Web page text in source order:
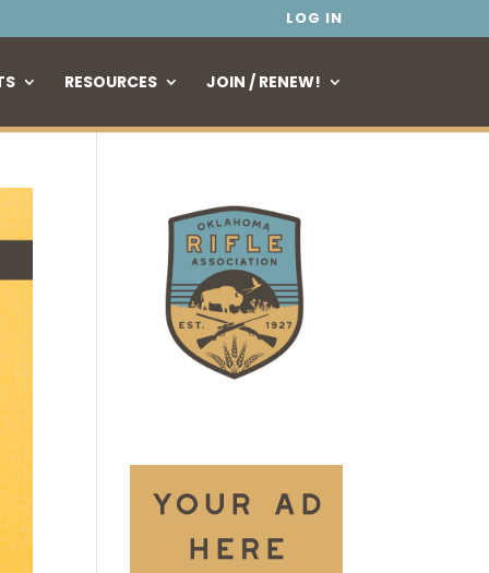
LOG IN
RESOURCES JOIN / RENEW!